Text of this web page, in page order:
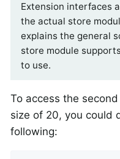
Extension interfaces
the actual store
explains the general
store module
to use.
To access the
size of 20, you could
following: